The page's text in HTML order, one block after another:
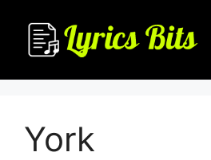
content
York